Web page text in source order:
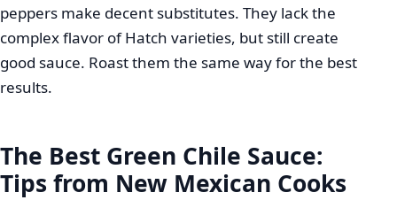
peppers make decent substitutes. They lack the
complex flavor of Hatch varieties, but still create
good sauce. Roast them the same way for the best
results.
The Best Green Chile Sauce:
Tips from New Mexican Cooks